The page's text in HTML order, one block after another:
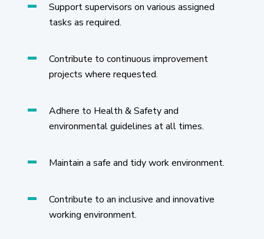
Support supervisors on various assigned
tasks as required.
Contribute to continuous improvement
projects where requested.
Adhere to Health & Safety and
environmental guidelines at all times.
Maintain a safe and tidy work environment.
Contribute to an inclusive and innovative
working environment.